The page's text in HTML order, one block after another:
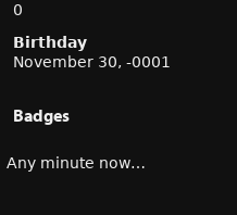
0
Birthday
November 30, -0001
Badges
Any minute now…